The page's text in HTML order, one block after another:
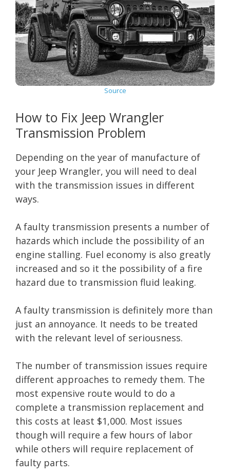
Source
How to Fix Jeep Wrangler
Transmission Problem
Depending on the year of manufacture of
your Jeep Wrangler, you will need to deal
with the transmission issues in different
ways.
A faulty transmission presents a number of
hazards which include the possibility of an
engine stalling. Fuel economy is also greatly
increased and so it the possibility of a fire
hazard due to transmission fluid leaking.
A faulty transmission is definitely more than
just an annoyance. It needs to be treated
with the relevant level of seriousness.
The number of transmission issues require
different approaches to remedy them. The
most expensive route would to do a
complete a transmission replacement and
this costs at least $1,000. Most issues
though will require a few hours of labor
while others will require replacement of
faulty parts.